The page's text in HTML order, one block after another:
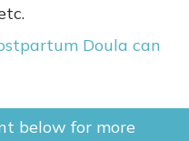
Doula can
below for more